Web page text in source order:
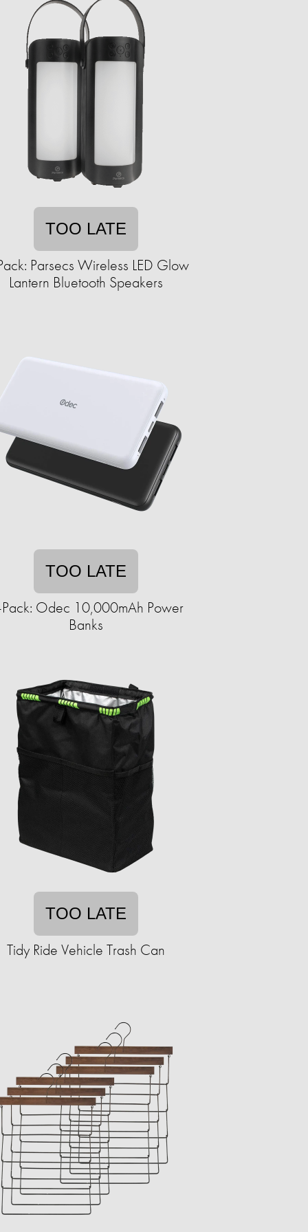
TOO LATE
Parsecs Wireless LED Glow
Lantern Bluetooth Speakers
TOO LATE
Odec 10,000mAh Power
Banks
TOO LATE
Tidy Ride Vehicle Trash Can